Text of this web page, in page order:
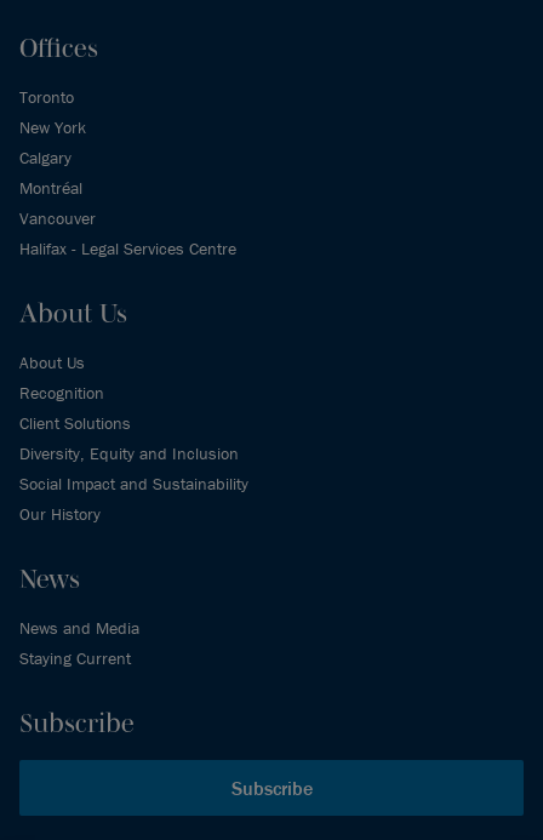
Offices
Toronto
New York
Calgary
Montréal
Vancouver
Halifax - Legal Services Centre
About Us
About Us
Recognition
Client Solutions
Diversity, Equity and Inclusion
Social Impact and Sustainability
Our History
News
News and Media
Staying Current
Subscribe
Subscribe